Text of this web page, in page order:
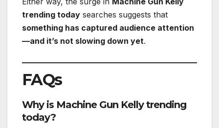
trending today searches suggests that
something has captured audience attention
—and it’s not slowing down yet.
FAQs
Why is Machine Gun Kelly trending
today?